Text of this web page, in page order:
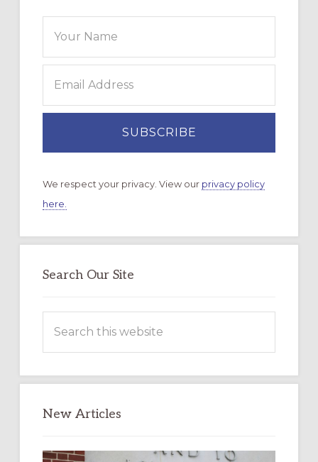
We respect your privacy. View our privacy policy
here.
Search Our Site
this
New Articles